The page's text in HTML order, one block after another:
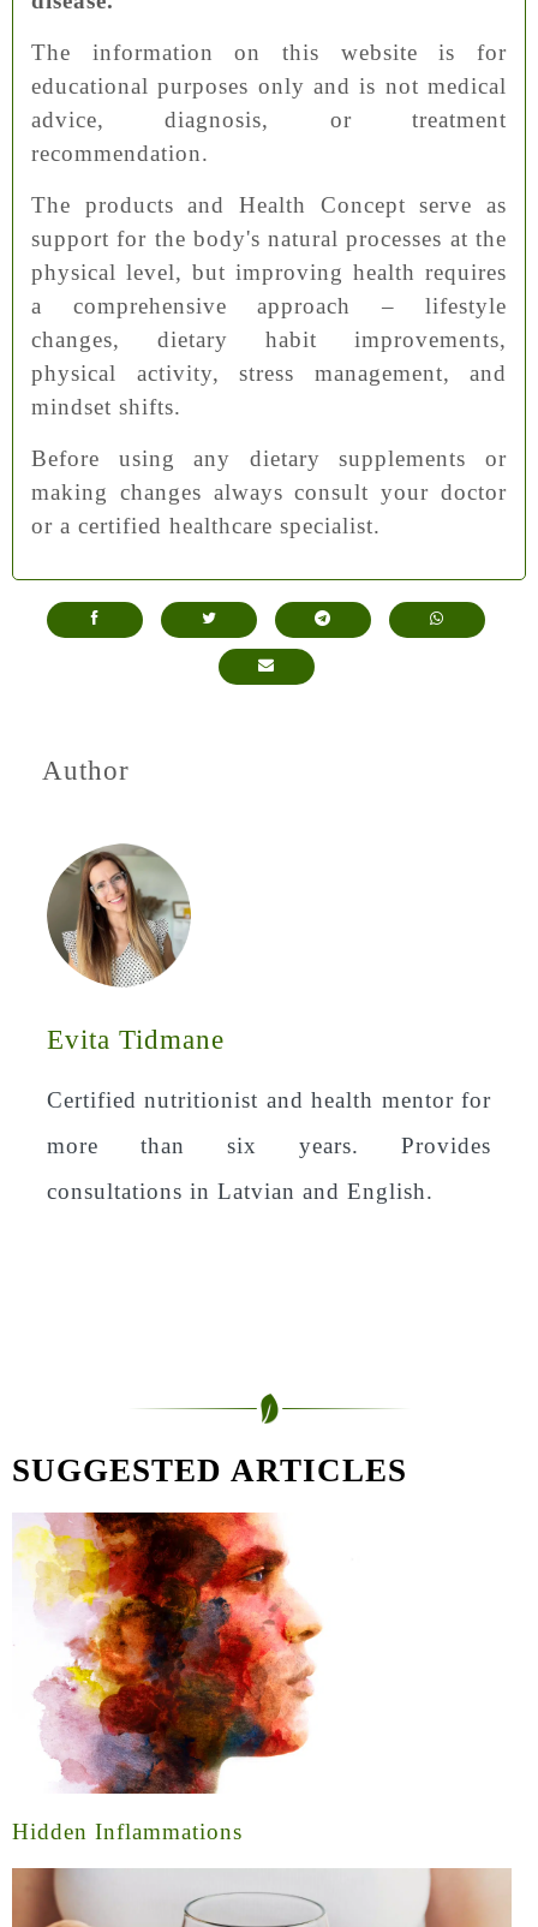
The information on this website is for
educational purposes only and is not medical
advice, diagnosis, or treatment
recommendation.
The products and Health Concept serve as
support for the body's natural processes at the
physical level, but improving health requires
a comprehensive approach – lifestyle
changes, dietary habit improvements,
physical activity, stress management, and
mindset shifts.
Before using any dietary supplements or
making changes always consult your doctor
or a certified healthcare specialist.
Author
Evita Tidmane
Certified nutritionist and health mentor for
more than six years. Provides
consultations in Latvian and English.
SUGGESTED ARTICLES
Hidden Inflammations